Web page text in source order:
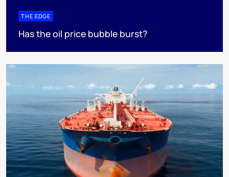
THE EDGE
Has the oil price bubble burst?